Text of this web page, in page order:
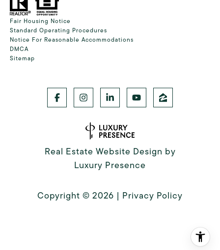
Fair Housing Notice
Standard Operating Procedures
Notice For Reasonable Accommodations
DMCA
Sitemap
Real Estate Website Design by
Luxury Presence
Copyright © 2026 | Privacy Policy